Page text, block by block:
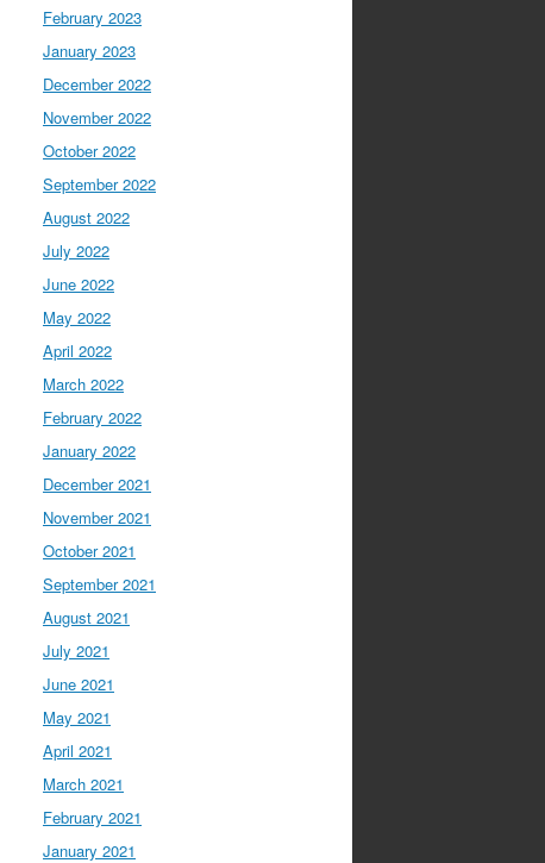
February 2023
January 2023
December 2022
November 2022
October 2022
September 2022
August 2022
July 2022
June 2022
May 2022
April 2022
March 2022
February 2022
January 2022
December 2021
November 2021
October 2021
September 2021
August 2021
July 2021
June 2021
May 2021
April 2021
March 2021
February 2021
January 2021